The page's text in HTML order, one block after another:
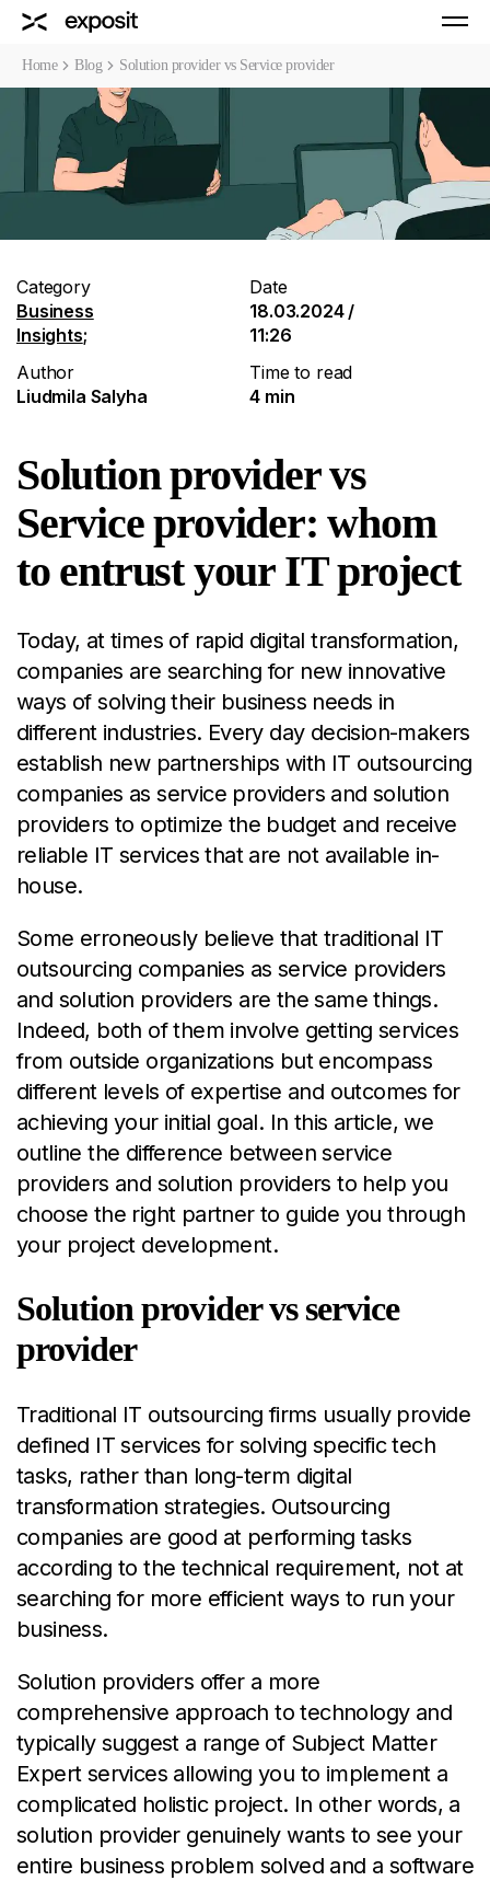
Home Blog Solution provider vs Service provider
Category
Business
Insights;
Author
Liudmila Salyha
Date
18.03.2024 /
11:26
Time to read
4 min
Solution provider vs
Service provider: whom
to entrust your IT project
Today, at times of rapid digital transformation,
companies are searching for new innovative
ways of solving their business needs in
different industries. Every day decision-makers
establish new partnerships with IT outsourcing
companies as service providers and solution
providers to optimize the budget and receive
reliable IT services that are not available in-
house.
Some erroneously believe that traditional IT
outsourcing companies as service providers
and solution providers are the same things.
Indeed, both of them involve getting services
from outside organizations but encompass
different levels of expertise and outcomes for
achieving your initial goal. In this article, we
outline the difference between service
providers and solution providers to help you
choose the right partner to guide you through
your project development.
Solution provider vs service
provider
Traditional IT outsourcing firms usually provide
defined IT services for solving specific tech
tasks, rather than long-term digital
transformation strategies. Outsourcing
companies are good at performing tasks
according to the technical requirement, not at
searching for more efficient ways to run your
business.
Solution providers offer a more
comprehensive approach to technology and
typically suggest a range of Subject Matter
Expert services allowing you to implement a
complicated holistic project. In other words, a
solution provider genuinely wants to see your
entire business problem solved and a software